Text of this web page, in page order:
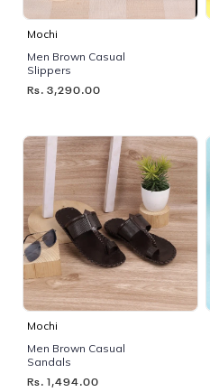
Mochi
Men Brown Casual
Slippers
Rs. 3,290.00
Mochi
Men Brown Casual
Sandals
Rs. 1,494.00